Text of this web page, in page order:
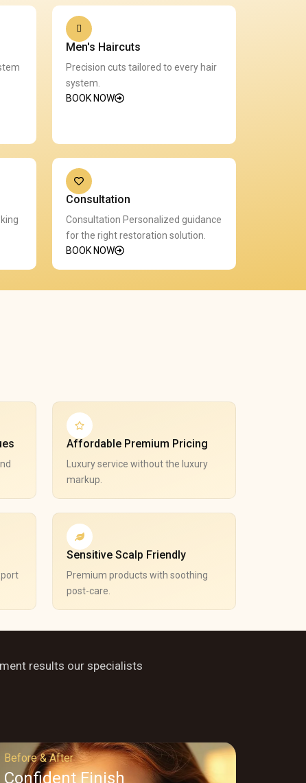
Men's Haircuts
Precision cuts tailored to every hair
system.
BOOK NOW
Consultation
Consultation Personalized guidance
for the right restoration solution.
BOOK NOW
Affordable Premium Pricing
Luxury service without the luxury
markup.
Sensitive Scalp Friendly
Premium products with soothing
post-care.
results our specialists
Before & After
Confident Finish